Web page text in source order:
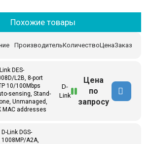
Похожие товары
ПроизводительКоличествоЦенаЗаказ
DES-
L2B, 8-port
10/100Mbps
sensing, Stand-
Unmanaged,
MAC addresses
D-
Link
Цена
по
запросу
D-Link DGS-
1008MP/A2A,